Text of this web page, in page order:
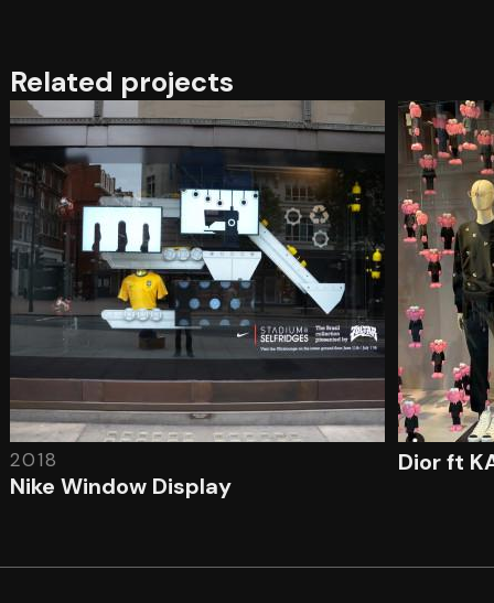
Related projects
2018
Nike Window Display
Dior ft